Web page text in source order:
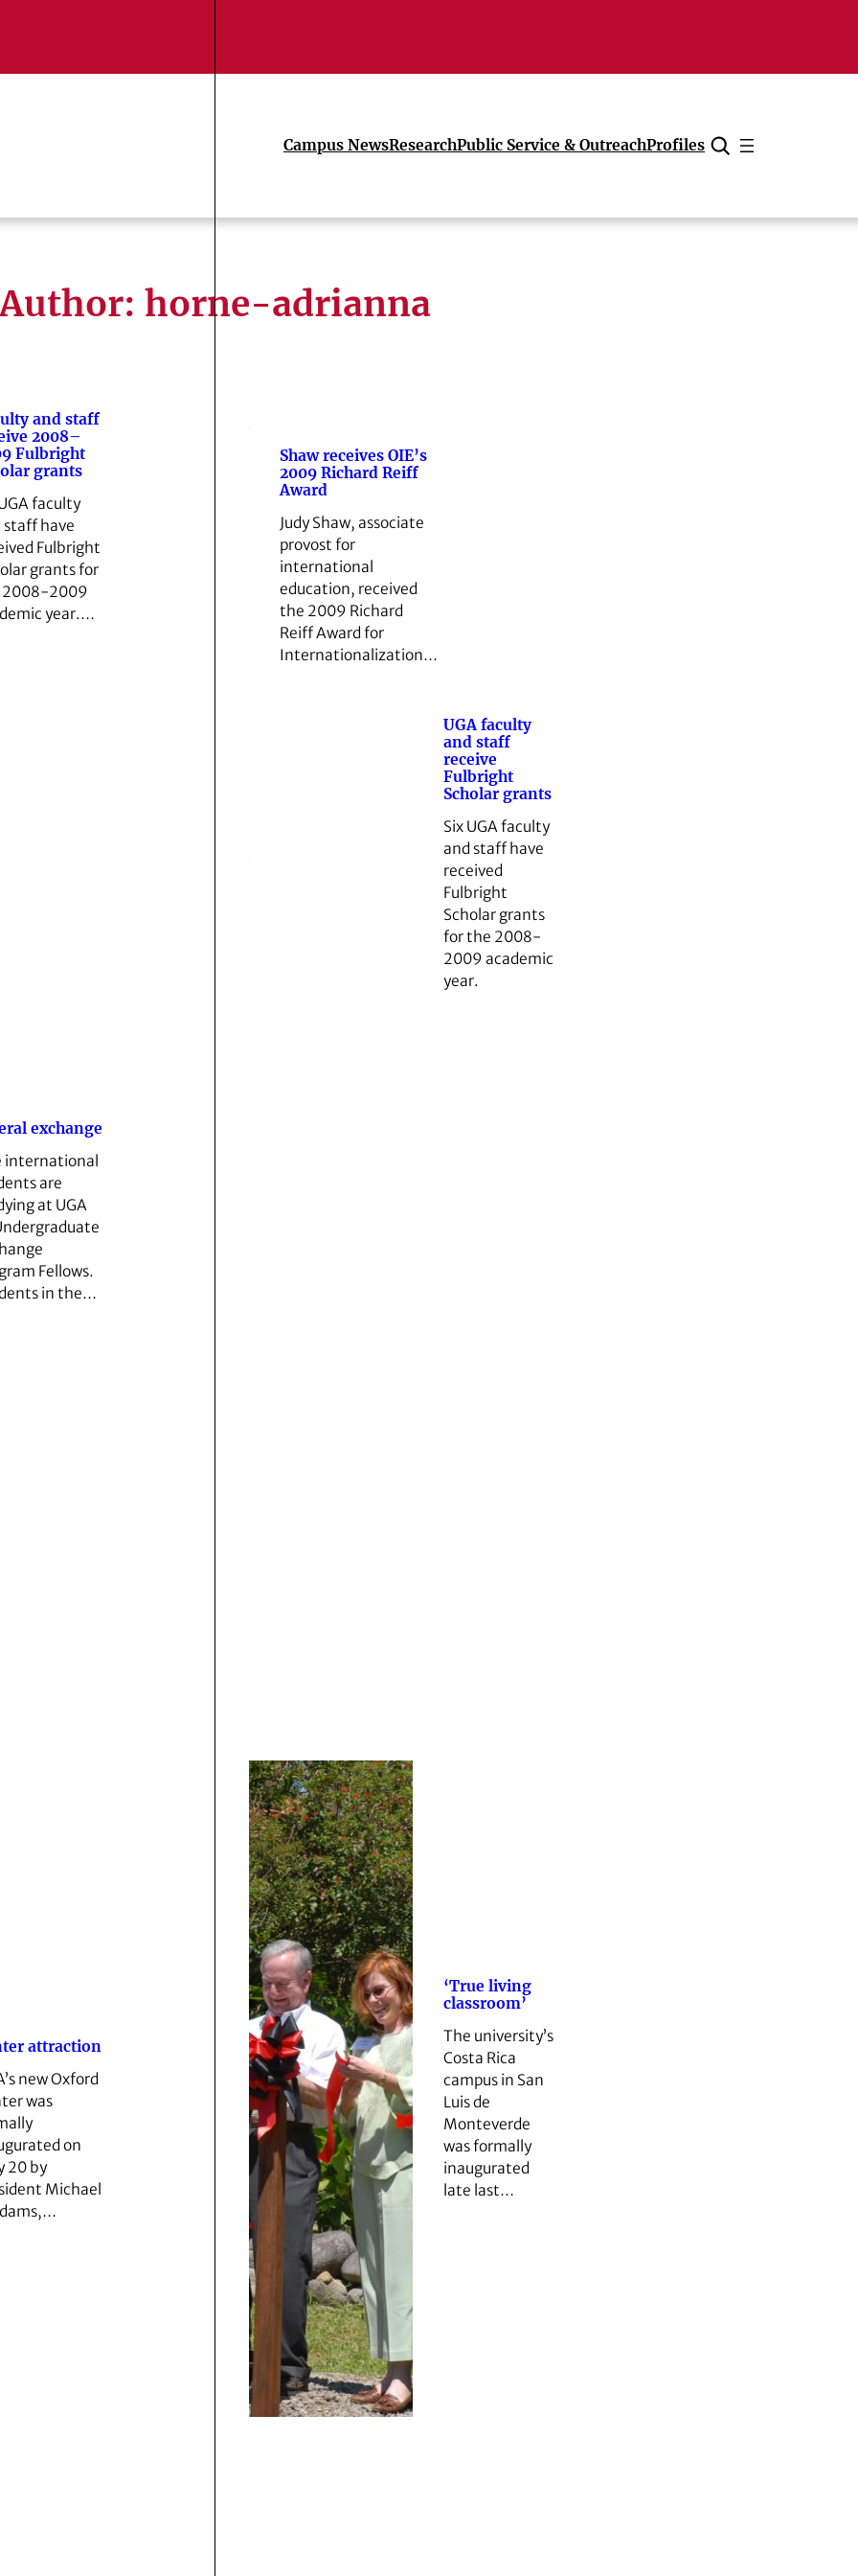
Campus NewsResearchPublic Service & OutreachProfiles
Cancel
horne-adrianna
and staff
2008–
Fulbright
grants
faculty
staff have
Fulbright
grants for
2009
year.…
Shaw receives OIE’s
2009 Richard Reiff
Award
Judy Shaw, associate
provost for
international
education, received
the 2009 Richard
Reiff Award for
Internationalization…
exchange
international
are
at UGA
Fellows.
in the…
UGA faculty
and staff
receive
Fulbright
Scholar grants
Six UGA faculty
and staff have
received
Fulbright
Scholar grants
for the 2008-
2009 academic
year.
attraction
new Oxford
was
on
20 by
Michael
‘True living
classroom’
The university’s
Costa Rica
campus in San
Luis de
Monteverde
was formally
inaugurated
late last…